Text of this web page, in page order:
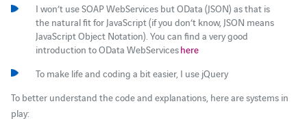
I won’t use SOAP WebServices but OData (JSON) as that is
the natural fit for JavaScript (if you don’t know, JSON means
JavaScript Object Notation). You can find a very good
introduction to OData WebServiceshere
To make life and coding a bit easier, I use jQuery
To better understand the code and explanations, here are systems in
play: